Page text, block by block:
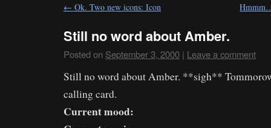
← Ok. Two new icons: Icon
Still no word about Amber.
Posted on September 3, 2000 | Leave a comment
Still no word about Amber. **sigh**
calling card.
Current mood: